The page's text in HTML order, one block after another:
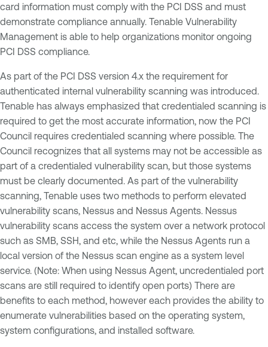
card information must comply with the PCI DSS and must
demonstrate compliance annually. Tenable Vulnerability
Management is able to help organizations monitor ongoing
PCI DSS compliance.
As part of the PCI DSS version 4.x the requirement for
authenticated internal vulnerability scanning was introduced.
Tenable has always emphasized that credentialed scanning is
required to get the most accurate information, now the PCI
Council requires credentialed scanning where possible. The
Council recognizes that all systems may not be accessible as
part of a credentialed vulnerability scan, but those systems
must be clearly documented. As part of the vulnerability
scanning, Tenable uses two methods to perform elevated
vulnerability scans, Nessus and Nessus Agents. Nessus
vulnerability scans access the system over a network protocol
such as SMB, SSH, and etc, while the Nessus Agents run a
local version of the Nessus scan engine as a system level
service. (Note: When using Nessus Agent, uncredentialed port
scans are still required to identify open ports) There are
benefits to each method, however each provides the ability to
enumerate vulnerabilities based on the operating system,
system configurations, and installed software.